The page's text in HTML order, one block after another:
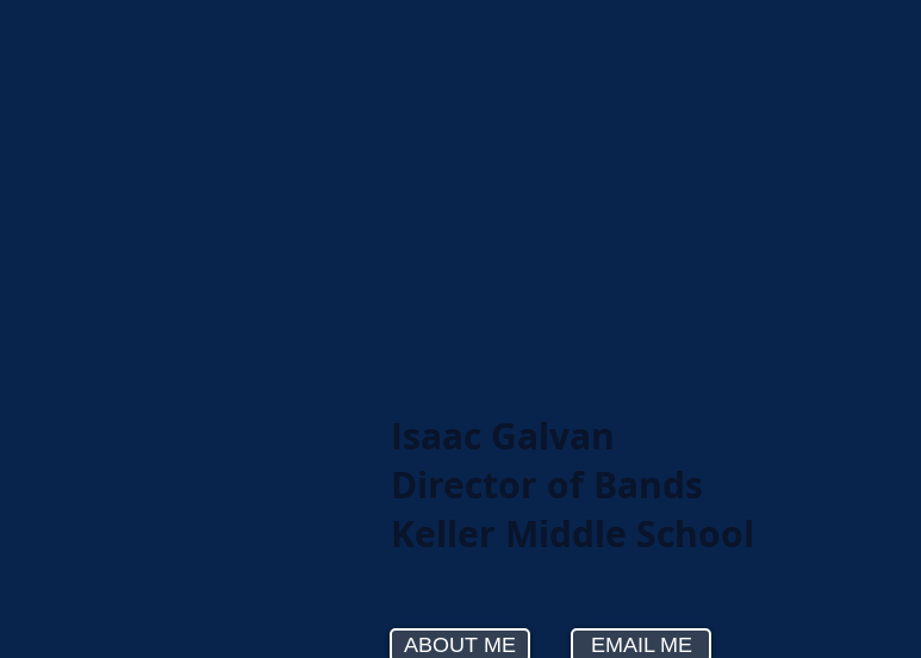
Director of Bands
Isaac Galvan
Keller Middle School
ABOUT ME EMAIL ME